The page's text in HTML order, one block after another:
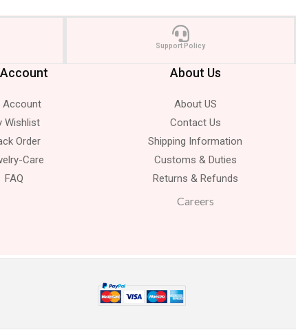
Support Policy
Account
Wishlist
Order
Care
FAQ
About Us
About US
Contact Us
Shipping Information
Customs & Duties
Returns & Refunds
Careers